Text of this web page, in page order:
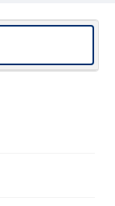
a
public
Users are
of